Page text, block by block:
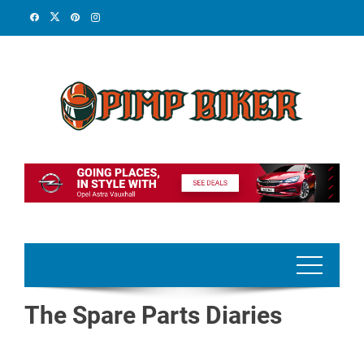
The Spare Parts Diaries